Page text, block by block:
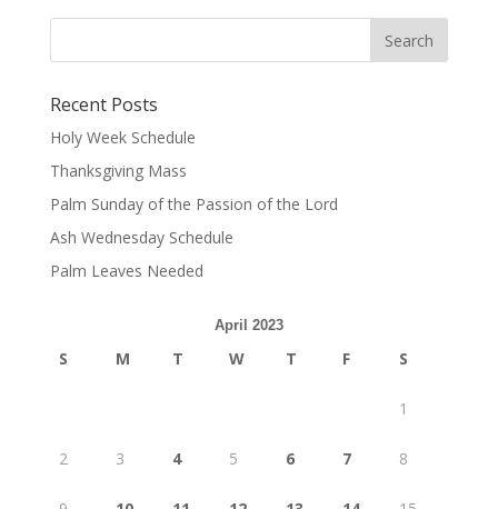
Recent Posts
Holy Week Schedule
Thanksgiving Mass
Palm Sunday of the Passion of the Lord
Ash Wednesday Schedule
Palm Leaves Needed
April 2023
S M T W T F S
1
2 3 4 5 6 7 8